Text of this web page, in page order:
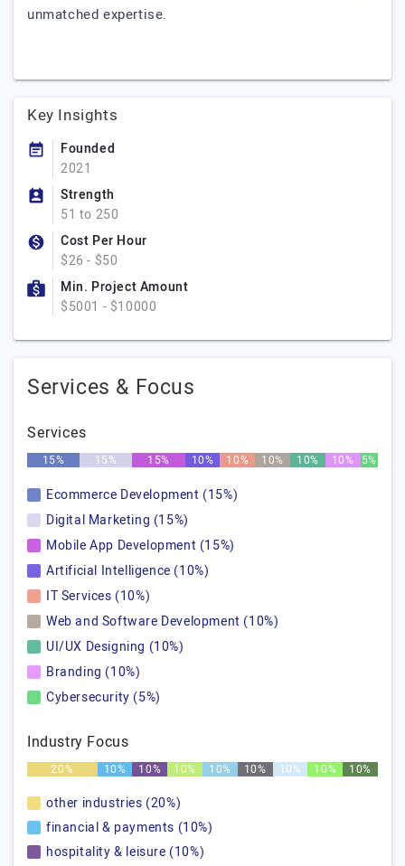
unmatched expertise.
Key Insights
Founded
2021
Strength
51 to 250
Cost Per Hour
$26 - $50
Min. Project Amount
$5001 - $10000
Services & Focus
Services
15% 15% 15% 10% 10% 10% 10% 10% 5%
Ecommerce Development (15%)
Digital Marketing (15%)
Mobile App Development (15%)
Artificial Intelligence (10%)
IT Services (10%)
Web and Software Development (10%)
UI/UX Designing (10%)
Branding (10%)
Cybersecurity (5%)
Industry Focus
20% 10% 10% 10% 10% 10% 10% 10% 10%
other industries (20%)
financial & payments (10%)
hospitality & leisure (10%)